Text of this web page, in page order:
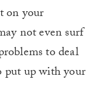
on your
not even surf
to deal
put up with your